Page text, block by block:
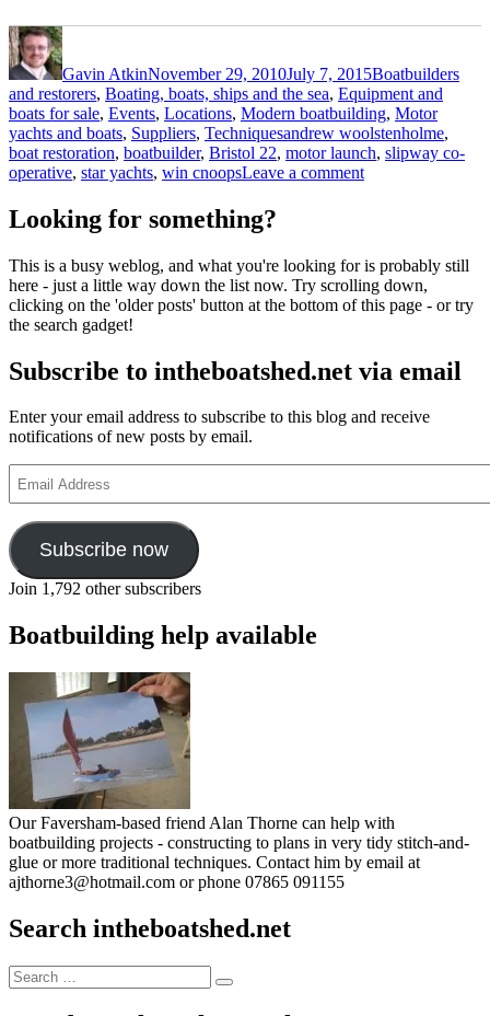
Author
Gavin AtkinNovember 29, 2010July 7, 2015Boatbuilders
and restorers, Boating, boats, ships and the sea, Equipment and
boats for sale, Events, Locations, Modern boatbuilding, Motor
yachts and boats, Suppliers, TechniquesTags
andrew woolstenholme,
boat restoration, boatbuilder, Bristol 22, motor launch, slipway co-
operative, star yachts, win cnoopsLeave a commenton
Woolstenholme
motor
launch
Cnoops’
Yachts
Looking for something?
This is a busy weblog, and what you're looking for is probably still
here - just a little way down the list now. Try scrolling down,
clicking on the 'older posts' button at the bottom of this page - or try
the search gadget!
Subscribe to intheboatshed.net via email
Enter your email address to subscribe to this blog and receive
notifications of new posts by email.
Address
Subscribe now
Join 1,792 other subscribers
Boatbuilding help available
Our Faversham-based friend Alan Thorne can help with
boatbuilding projects - constructing to plans in very tidy stitch-and-
glue or more traditional techniques. Contact him by email at
ajthorne3@hotmail.com or phone 07865 091155
Search intheboatshed.net
Search
for:
Search